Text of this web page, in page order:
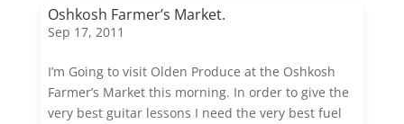
Oshkosh Farmer’s Market.
Sep 17, 2011
I’m Going to visit Olden Produce at the Oshkosh
Farmer’s Market this morning. In order to give the
very best guitar lessons I need the very best fuel